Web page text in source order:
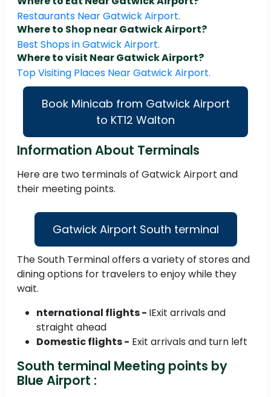
Restaurants Near Gatwick Airport.
Where to Shop near Gatwick Airport?
Best Shops in Gatwick Airport.
Where to visit Near Gatwick Airport?
Top Visiting Places Near Gatwick Airport.
Book Minicab from Gatwick Airport
to KT12 Walton
Information About Terminals
Here are two terminals of Gatwick Airport and
their meeting points.
Gatwick Airport South terminal
The South Terminal offers a variety of stores and
dining options for travelers to enjoy while they
wait.
nternational flights - IExit arrivals and
straight ahead
Domestic flights - Exit arrivals and turn left
South terminal Meeting points by
Blue Airport :